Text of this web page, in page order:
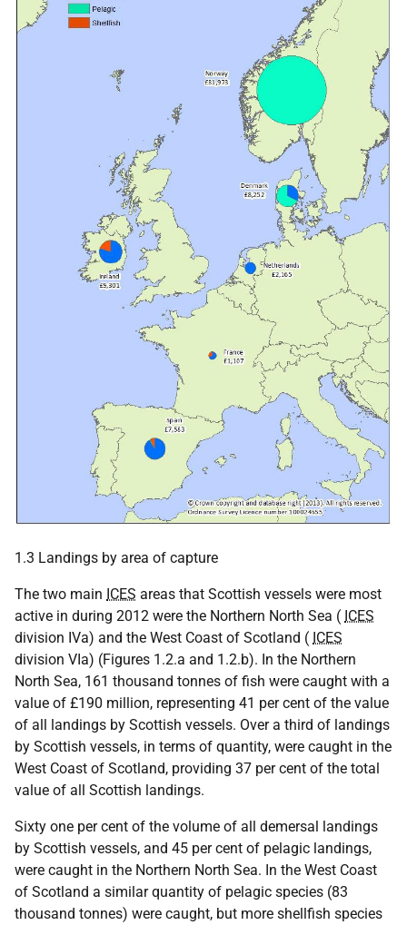
1.3 Landings by area of capture
The two main ICES areas that Scottish vessels were most
active in during 2012 were the Northern North Sea ( ICES
division IVa) and the West Coast of Scotland ( ICES
division VIa) (Figures 1.2.a and 1.2.b). In the Northern
North Sea, 161 thousand tonnes of fish were caught with a
value of £190 million, representing 41 per cent of the value
of all landings by Scottish vessels. Over a third of landings
by Scottish vessels, in terms of quantity, were caught in the
West Coast of Scotland, providing 37 per cent of the total
value of all Scottish landings.
Sixty one per cent of the volume of all demersal landings
by Scottish vessels, and 45 per cent of pelagic landings,
were caught in the Northern North Sea. In the West Coast
of Scotland a similar quantity of pelagic species (83
thousand tonnes) were caught, but more shellfish species